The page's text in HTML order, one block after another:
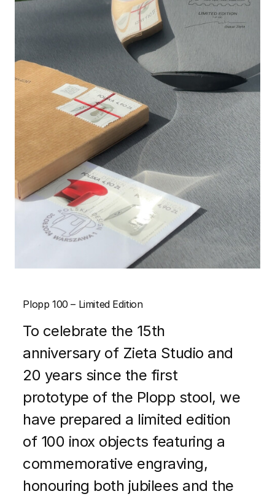
Plopp 100 – Limited Edition
To celebrate the 15th
anniversary of Zieta Studio and
20 years since the first
prototype of the Plopp stool, we
have prepared a limited edition
of 100 inox objects featuring a
commemorative engraving,
honouring both jubilees and the